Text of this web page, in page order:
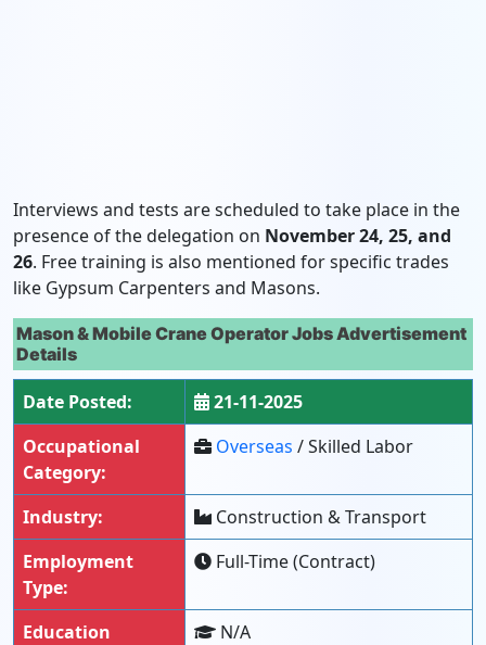
Interviews and tests are scheduled to take place in the
presence of the delegation on November 24, 25, and
26. Free training is also mentioned for specific trades
like Gypsum Carpenters and Masons.
Mason & Mobile Crane Operator Jobs Advertisement
Details
Date Posted:
21-11-2025
Occupational
Category:
Overseas / Skilled Labor
Industry:
Construction & Transport
Employment
Type:
Full-Time (Contract)
Education
N/A